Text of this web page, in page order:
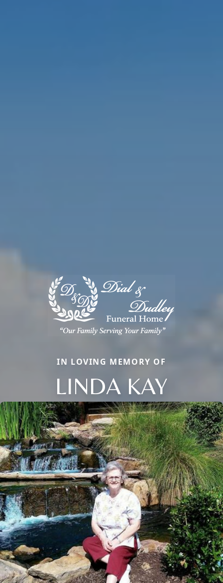
IN LOVING MEMORY OF
LINDA KAY